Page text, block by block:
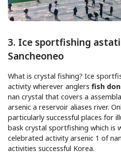
3. Ice sportfishing
Sancheoneo
What is crystal fishing? Ice
activity wherever anglers fish
nan crystal that covers a
arsenic a reservoir aliases river.
particularly successful places for
bask crystal sportfishing which is
celebrated activity arsenic 1 of
activities successful Korea.